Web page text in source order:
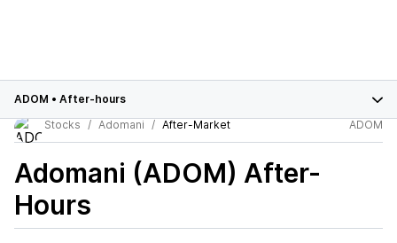
ADOM • After-hours
Stocks
Adomani After-Market ADOM
Adomani (ADOM) After-
Hours